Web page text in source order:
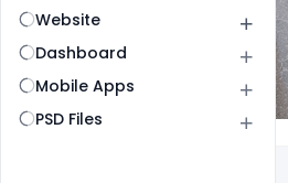
Website
Dashboard
Mobile Apps
PSD Files